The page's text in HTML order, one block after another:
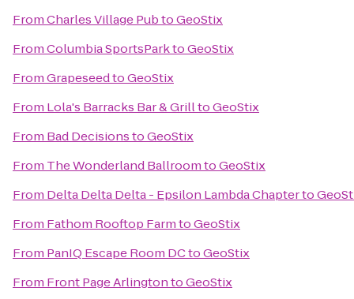
FromCharles Village PubtoGeoStix
FromColumbia SportsParktoGeoStix
FromGrapeseedtoGeoStix
From Lola's Barracks Bar & GrilltoGeoStix
From Bad DecisionstoGeoStix
From The Wonderland BallroomtoGeoStix
From Delta Delta Delta - Epsilon Lambda Chapterto
From Fathom Rooftop FarmtoGeoStix
From PanIQ Escape Room DCtoGeoStix
From Front Page ArlingtontoGeoStix